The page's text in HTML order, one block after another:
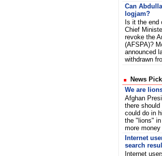
Can
logjam?
Is it the end
Chief
revoke the
(AFSPA)?
announced
withdrawn
News Pick
We are
Afghan
there
could do in
the "lions"
more money
Internet
search
Internet